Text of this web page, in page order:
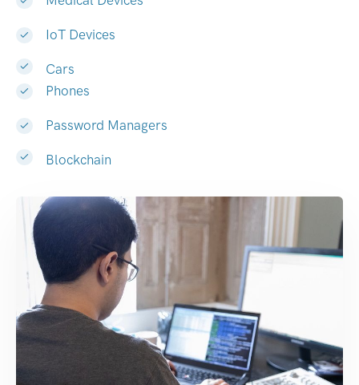
IoT Devices
Cars
Phones
Password Managers
Blockchain